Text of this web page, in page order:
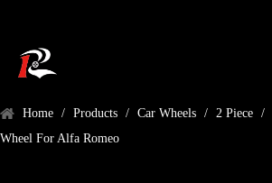
Home / Products / Car Wheels / 2 Piece /
Wheel For Alfa Romeo